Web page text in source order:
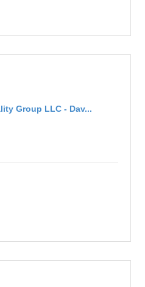
Group LLC - Dav...